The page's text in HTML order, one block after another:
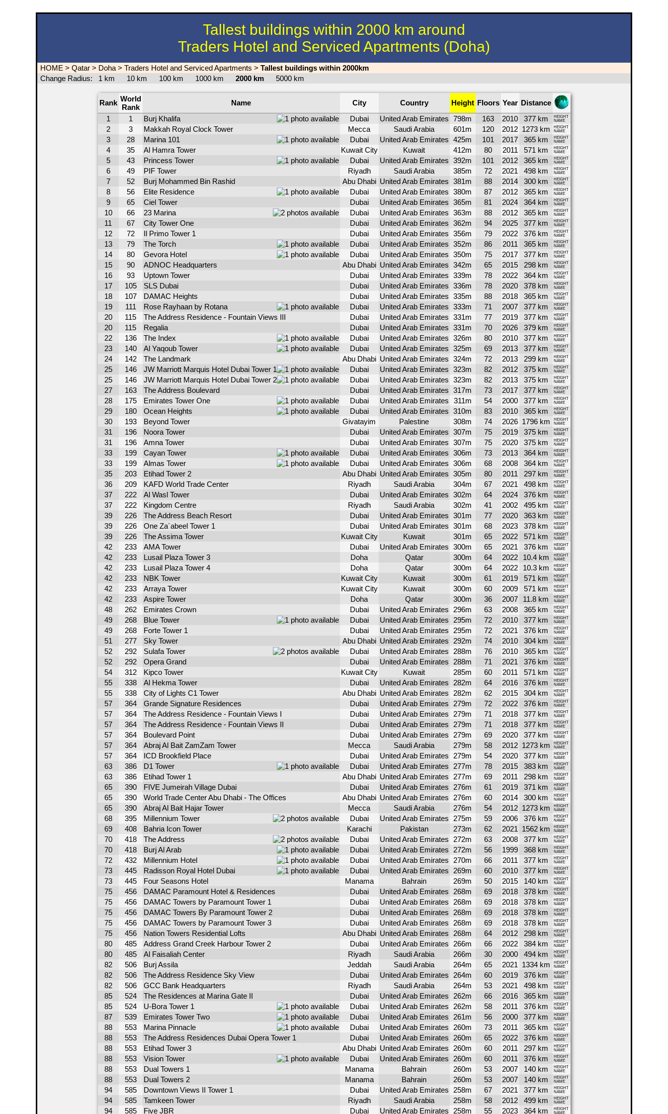
Tallest buildings within 2000 km around
Traders Hotel and Serviced Apartments (Doha)
HOME > Qatar > Doha > Traders Hotel and Serviced Apartments > Tallest buildings within 2000km
Change Radius: 1 km 10 km 100 km 1000 km 2000 km 5000 km
Rank World
Rank
Name City Country Height Floors Year Distance
1
1 Burj Khalifa Dubai United Arab Emirates 798m 163 2010 377 km
HEIGHT
NAME
2 3 Makkah Royal Clock Tower Mecca Saudi Arabia 601m 120 2012 1273 km
HEIGHT
NAME
3 28 Marina 101 Dubai United Arab Emirates 425m 101 2017 365 km
HEIGHT
NAME
4 35 Al Hamra Tower Kuwait City Kuwait 412m 80 2011 571 km
HEIGHT
NAME
5 43 Princess Tower Dubai United Arab Emirates 392m 101 2012 365 km
HEIGHT
NAME
6 49 PIF Tower Riyadh Saudi Arabia 385m 72 2021 498 km
HEIGHT
NAME
7 52 Burj Mohammed Bin Rashid Abu Dhabi United Arab Emirates 381m 88 2014 300 km
HEIGHT
NAME
8 56 Elite Residence Dubai United Arab Emirates 380m 87 2012 365 km
HEIGHT
NAME
9 65 Ciel Tower Dubai United Arab Emirates 365m 81 2024 364 km
HEIGHT
NAME
10 66 23 Marina Dubai United Arab Emirates 363m 88 2012 365 km
HEIGHT
NAME
11 67 City Tower One Dubai United Arab Emirates 362m 94 2025 377 km
HEIGHT
NAME
12 72 Il Primo Tower 1 Dubai United Arab Emirates 356m 79 2022 376 km
HEIGHT
NAME
13 79 The Torch Dubai United Arab Emirates 352m 86 2011 365 km
HEIGHT
NAME
14 80 Gevora Hotel Dubai United Arab Emirates 350m 75 2017 377 km
HEIGHT
NAME
15 90 ADNOC Headquarters Abu Dhabi United Arab Emirates 342m 65 2015 298 km
HEIGHT
NAME
16 93 Uptown Tower Dubai United Arab Emirates 339m 78 2022 364 km
HEIGHT
NAME
17 105 SLS Dubai Dubai United Arab Emirates 336m 78 2020 378 km
HEIGHT
NAME
18 107 DAMAC Heights Dubai United Arab Emirates 335m 88 2018 365 km
HEIGHT
NAME
19 111 Rose Rayhaan by Rotana Dubai United Arab Emirates 333m 71 2007 377 km
HEIGHT
NAME
20 115 The Address Residence - Fountain Views III Dubai United Arab Emirates 331m 77 2019 377 km
HEIGHT
NAME
20 115 Regalia Dubai United Arab Emirates 331m 70 2026 379 km
HEIGHT
NAME
22 136 The Index Dubai United Arab Emirates 326m 80 2010 377 km
HEIGHT
NAME
23 140 Al Yaqoub Tower Dubai United Arab Emirates 325m 69 2013 377 km
HEIGHT
NAME
24 142 The Landmark Abu Dhabi United Arab Emirates 324m 72 2013 299 km
HEIGHT
NAME
25 146 JW Marriott Marquis Hotel Dubai Tower 1 Dubai United Arab Emirates 323m 82 2012 375 km
HEIGHT
NAME
25 146 JW Marriott Marquis Hotel Dubai Tower 2 Dubai United Arab Emirates 323m 82 2013 375 km
HEIGHT
NAME
27 163 The Address Boulevard Dubai United Arab Emirates 317m 73 2017 377 km
HEIGHT
NAME
28 175 Emirates Tower One Dubai United Arab Emirates 311m 54 2000 377 km
HEIGHT
NAME
29 180 Ocean Heights Dubai United Arab Emirates 310m 83 2010 365 km
HEIGHT
NAME
30 193 Beyond Tower Givatayim Palestine 308m 74 2026 1796 km
HEIGHT
NAME
31 196 Noora Tower Dubai United Arab Emirates 307m 75 2019 375 km
HEIGHT
NAME
31 196 Amna Tower Dubai United Arab Emirates 307m 75 2020 375 km
HEIGHT
NAME
33 199 Cayan Tower Dubai United Arab Emirates 306m 73 2013 364 km
HEIGHT
NAME
33 199 Almas Tower Dubai United Arab Emirates 306m 68 2008 364 km
HEIGHT
NAME
35 203 Etihad Tower 2 Abu Dhabi United Arab Emirates 305m 80 2011 297 km
HEIGHT
NAME
36 209 KAFD World Trade Center Riyadh Saudi Arabia 304m 67 2021 498 km
HEIGHT
NAME
37 222 Al Wasl Tower Dubai United Arab Emirates 302m 64 2024 376 km
HEIGHT
NAME
37 222 Kingdom Centre Riyadh Saudi Arabia 302m 41 2002 495 km
HEIGHT
NAME
39 226 The Address Beach Resort Dubai United Arab Emirates 301m 77 2020 363 km
HEIGHT
NAME
39 226 One Za´abeel Tower 1 Dubai United Arab Emirates 301m 68 2023 378 km
HEIGHT
NAME
39 226 The Assima Tower Kuwait City Kuwait 301m 65 2022 571 km
HEIGHT
NAME
42 233 AMA Tower Dubai United Arab Emirates 300m 65 2021 376 km
HEIGHT
NAME
42 233 Lusail Plaza Tower 3 Doha Qatar 300m 64 2022 10.4 km
HEIGHT
NAME
42 233 Lusail Plaza Tower 4 Doha Qatar 300m 64 2022 10.3 km
HEIGHT
NAME
42 233 NBK Tower Kuwait City Kuwait 300m 61 2019 571 km
HEIGHT
NAME
42 233 Arraya Tower Kuwait City Kuwait 300m 60 2009 571 km
HEIGHT
NAME
42 233 Aspire Tower Doha Qatar 300m 36 2007 11.8 km
HEIGHT
NAME
48 262 Emirates Crown Dubai United Arab Emirates 296m 63 2008 365 km
HEIGHT
NAME
49 268 Blue Tower Dubai United Arab Emirates 295m 72 2010 377 km
HEIGHT
NAME
49 268 Forte Tower 1 Dubai United Arab Emirates 295m 72 2021 376 km
HEIGHT
NAME
51 277 Sky Tower Abu Dhabi United Arab Emirates 292m 74 2010 304 km
HEIGHT
NAME
52 292 Sulafa Tower Dubai United Arab Emirates 288m 76 2010 365 km
HEIGHT
NAME
52 292 Opera Grand Dubai United Arab Emirates 288m 71 2021 376 km
HEIGHT
NAME
54 312 Kipco Tower Kuwait City Kuwait 285m 60 2011 571 km
HEIGHT
NAME
55 338 Al Hekma Tower Dubai United Arab Emirates 282m 64 2016 376 km
HEIGHT
NAME
55 338 City of Lights C1 Tower Abu Dhabi United Arab Emirates 282m 62 2015 304 km
HEIGHT
NAME
57 364 Grande Signature Residences Dubai United Arab Emirates 279m 72 2022 376 km
HEIGHT
NAME
57 364 The Address Residence - Fountain Views I Dubai United Arab Emirates 279m 71 2018 377 km
HEIGHT
NAME
57 364 The Address Residence - Fountain Views II Dubai United Arab Emirates 279m 71 2018 377 km
HEIGHT
NAME
57 364 Boulevard Point Dubai United Arab Emirates 279m 69 2020 377 km
HEIGHT
NAME
57 364 Abraj Al Bait ZamZam Tower Mecca Saudi Arabia 279m 58 2012 1273 km
HEIGHT
NAME
57 364 ICD Brookfield Place Dubai United Arab Emirates 279m 54 2020 377 km
HEIGHT
NAME
63 386 D1 Tower Dubai United Arab Emirates 277m 78 2015 383 km
HEIGHT
NAME
63 386 Etihad Tower 1 Abu Dhabi United Arab Emirates 277m 69 2011 298 km
HEIGHT
NAME
65 390 FIVE Jumeirah Village Dubai Dubai United Arab Emirates 276m 61 2019 371 km
HEIGHT
NAME
65 390 World Trade Center Abu Dhabi - The Offices Abu Dhabi United Arab Emirates 276m 60 2014 300 km
HEIGHT
NAME
65 390 Abraj Al Bait Hajar Tower Mecca Saudi Arabia 276m 54 2012 1273 km
HEIGHT
NAME
68 395 Millennium Tower Dubai United Arab Emirates 275m 59 2006 376 km
HEIGHT
NAME
69 408 Bahria Icon Tower Karachi Pakistan 273m 62 2021 1562 km
HEIGHT
NAME
70 418 The Address Dubai United Arab Emirates 272m 63 2008 377 km
HEIGHT
NAME
70 418 Burj Al Arab Dubai United Arab Emirates 272m 56 1999 368 km
HEIGHT
NAME
72 432 Millennium Hotel Dubai United Arab Emirates 270m 66 2011 377 km
HEIGHT
NAME
73 445 Radisson Royal Hotel Dubai Dubai United Arab Emirates 269m 60 2010 377 km
HEIGHT
NAME
73 445 Four Seasons Hotel Manama Bahrain 269m 50 2015 140 km
HEIGHT
NAME
75 456 DAMAC Paramount Hotel & Residences Dubai United Arab Emirates 268m 69 2018 378 km
HEIGHT
NAME
75 456 DAMAC Towers by Paramount Tower 1 Dubai United Arab Emirates 268m 69 2018 378 km
HEIGHT
NAME
75 456 DAMAC Towers By Paramount Tower 2 Dubai United Arab Emirates 268m 69 2018 378 km
HEIGHT
NAME
75 456 DAMAC Towers by Paramount Tower 3 Dubai United Arab Emirates 268m 69 2018 378 km
HEIGHT
NAME
75 456 Nation Towers Residential Lofts Abu Dhabi United Arab Emirates 268m 64 2012 298 km
HEIGHT
NAME
80 485 Address Grand Creek Harbour Tower 2 Dubai United Arab Emirates 266m 66 2022 384 km
HEIGHT
NAME
80 485 Al Faisaliah Center Riyadh Saudi Arabia 266m 30 2000 494 km
HEIGHT
NAME
82 506 Burj Assila Jeddah Saudi Arabia 264m 65 2021 1334 km
HEIGHT
NAME
82 506 The Address Residence Sky View Dubai United Arab Emirates 264m 60 2019 376 km
HEIGHT
NAME
82 506 GCC Bank Headquarters Riyadh Saudi Arabia 264m 53 2021 498 km
HEIGHT
NAME
85 524 The Residences at Marina Gate II Dubai United Arab Emirates 262m 66 2016 365 km
HEIGHT
NAME
85 524 U-Bora Tower 1 Dubai United Arab Emirates 262m 58 2011 376 km
HEIGHT
NAME
87 539 Emirates Tower Two Dubai United Arab Emirates 261m 56 2000 377 km
HEIGHT
NAME
88 553 Marina Pinnacle Dubai United Arab Emirates 260m 73 2011 365 km
HEIGHT
NAME
88 553 The Address Residences Dubai Opera Tower 1 Dubai United Arab Emirates 260m 65 2022 376 km
HEIGHT
NAME
88 553 Etihad Tower 3 Abu Dhabi United Arab Emirates 260m 60 2011 297 km
HEIGHT
NAME
88 553 Vision Tower Dubai United Arab Emirates 260m 60 2011 376 km
HEIGHT
NAME
88 553 Dual Towers 1 Manama Bahrain 260m 53 2007 140 km
HEIGHT
NAME
88 553 Dual Towers 2 Manama Bahrain 260m 53 2007 140 km
HEIGHT
NAME
94 585 Downtown Views II Tower 1 Dubai United Arab Emirates 258m 67 2021 377 km
HEIGHT
NAME
94 585 Tamkeen Tower Riyadh Saudi Arabia 258m 58 2012 499 km
HEIGHT
NAME
94 585 Five JBR Dubai United Arab Emirates 258m 55 2023 364 km
HEIGHT
NAME